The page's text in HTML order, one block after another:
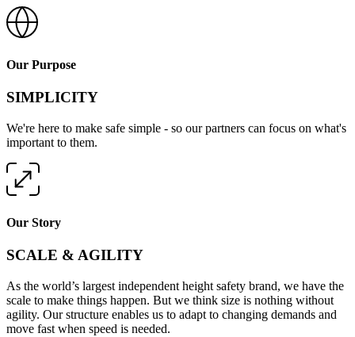
Our Purpose
SIMPLICITY
We're here to make safe simple - so our partners can focus on what's
important to them.
Our Story
SCALE & AGILITY
As the world’s largest independent height safety brand, we have the
scale to make things happen. But we think size is nothing without
agility. Our structure enables us to adapt to changing demands and
move fast when speed is needed.